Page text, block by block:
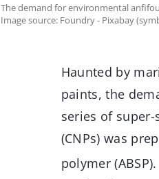
The demand for environmental
Image source: Foundry - Pixabay
Haunted by
paints, the
series of
(CNPs) was
polymer